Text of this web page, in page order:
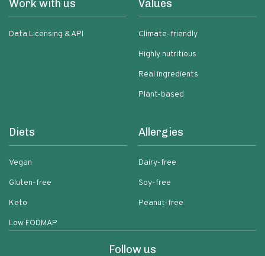
Work with us
Data Licensing & API
Values
Climate-friendly
Highly nutritious
Real ingredients
Plant-based
Diets
Vegan
Gluten-free
Keto
Low FODMAP
Allergies
Dairy-free
Soy-free
Peanut-free
Follow us